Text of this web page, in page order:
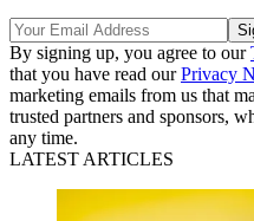
By signing up, you agree to our
that you have read ourPrivacy
marketing emails from us that
trusted partners and sponsors,
any time.
LATEST ARTICLES